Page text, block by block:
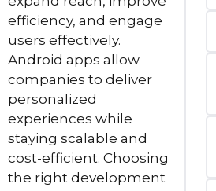
efficiency, and engage
users effectively.
Android apps allow
companies to deliver
personalized
experiences while
staying scalable and
cost-efficient. Choosing
the right development